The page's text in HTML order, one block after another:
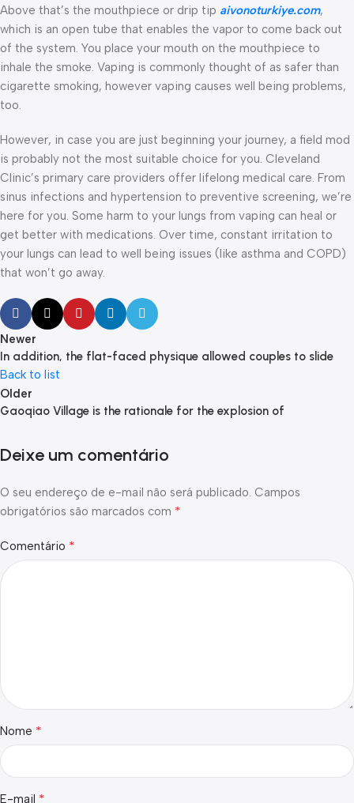
Above that’s the mouthpiece or drip tip aivonoturkiye.com,
which is an open tube that enables the vapor to come back out
of the system. You place your mouth on the mouthpiece to
inhale the smoke. Vaping is commonly thought of as safer than
cigarette smoking, however vaping causes well being problems,
too.
However, in case you are just beginning your journey, a field mod
is probably not the most suitable choice for you. Cleveland
Clinic’s primary care providers offer lifelong medical care. From
sinus infections and hypertension to preventive screening, we’re
here for you. Some harm to your lungs from vaping can heal or
get better with medications. Over time, constant irritation to
your lungs can lead to well being issues (like asthma and COPD)
that won’t go away.
Newer
In addition, the flat-faced physique allowed couples to slide
Back to list
Older
Gaoqiao Village is the rationale for the explosion of
Deixe um comentário
O seu endereço de e-mail não será publicado. Campos
obrigatórios são marcados com *
Comentário *
Nome *
E-mail *